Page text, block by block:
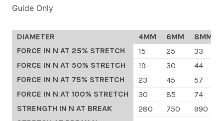
Guide Only
DIAMETER 4MM 6MM 8MM
FORCE IN N AT 25% STRETCH
15 25 33
FORCE IN N AT 50% STRETCH
19 30 44
FORCE IN N AT 75% STRETCH
23 45 57
FORCE IN N AT 100% STRETCH
30 85 74
STRENGTH IN N AT BREAK
280 750 990
CARGO CONTROL
Custom Orders
Blog
About Us